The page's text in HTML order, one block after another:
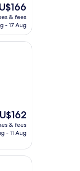
& fees
- 17 Aug
& fees
- 11 Aug